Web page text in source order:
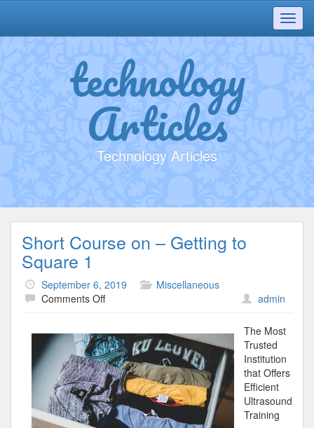
technology
Articles
Technology Articles
Short Course on – Getting to
Square 1
September 6, 2019
Miscellaneous
Comments Offon
on
–
Getting
to
Square
1
admin
The Most
Trusted
Institution
that Offers
Efficient
Ultrasound
Training